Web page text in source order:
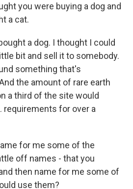
you were buying a dog and
a cat.
a dog. I thought I could
bit and sell it to somebody.
something that's
the amount of rare earth
a third of the site would
requirements for over a
for me some of the
off names - that you
then name for me some of
use them?